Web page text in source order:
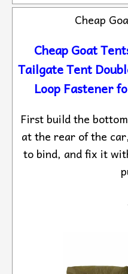
Cheap
Cheap Goat
Tailgate Tent
Loop Fastener
First build the
at the rear of the
to bind, and fix it